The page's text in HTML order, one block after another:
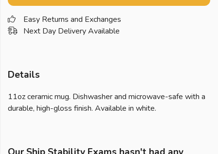
Easy Returns and Exchanges
Next Day Delivery Available
Details
11oz ceramic mug. Dishwasher and microwave-safe with a
durable, high-gloss finish. Available in white.